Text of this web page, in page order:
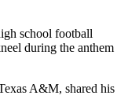
school football
during the anthem
A&M, shared his